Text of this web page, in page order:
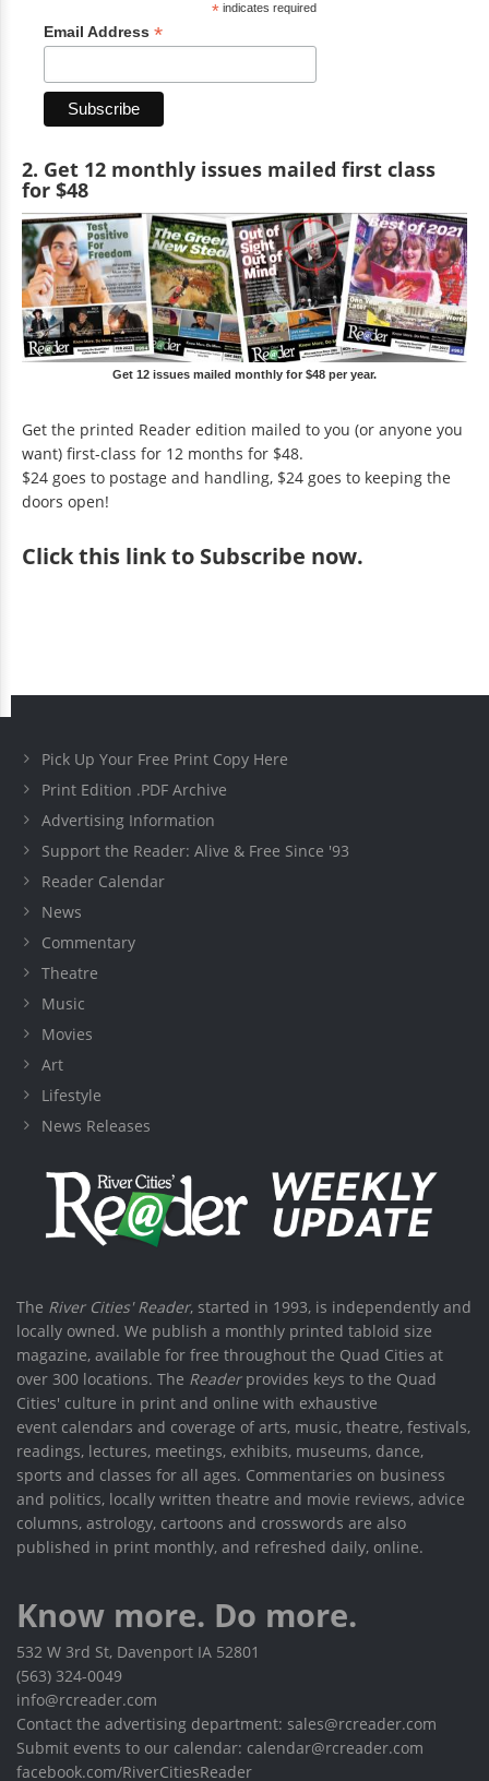
*indicates required
Email Address *
2. Get 12 monthly issues mailed first class
for $48
Get 12 issues mailed monthly for $48 per year.
Get the printed Reader edition mailed to you (or anyone you
want) first-class for 12 months for $48.
$24 goes to postage and handling, $24 goes to keeping the
doors open!
Clickthis link to Subscribe now.
Pick Up Your Free Print Copy Here
Print Edition .PDF Archive
Advertising Information
Support the Reader: Alive & Free Since '93
Reader Calendar
News
Commentary
Theatre
Music
Movies
Art
Lifestyle
News Releases
The River Cities' Reader, started in 1993, is independently and
locally owned. We publish a monthly printed tabloid size
magazine, available for free throughout the Quad Cities at
over 300 locations. The Readerprovides keys to the Quad
Cities' culture in print and online with exhaustive
event calendars and coverage of arts, music, theatre, festivals,
readings, lectures, meetings, exhibits, museums, dance,
sports and classes for all ages. Commentaries on business
and politics, locally written theatre and movie reviews, advice
columns, astrology, cartoons and crosswords are also
published in print monthly, and refreshed daily, online.
Know more. Do more.
532 W 3rd St, Davenport IA 52801
(563) 324-0049
info@rcreader.com
Contact the advertising department: sales@rcreader.com
Submit events to our calendar: calendar@rcreader.com
facebook.com/RiverCitiesReader